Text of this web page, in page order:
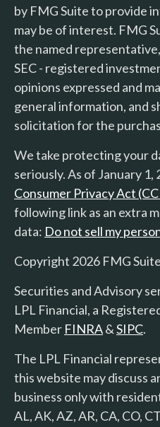
by FMG Suite to provide
may be of interest. FMG
the named
SEC - registered
opinions expressed and
general information, and
solicitation for the
We take protecting your
seriously. As of January 1,
Consumer Privacy Act
following link as an extra
data: Do not sell my
Copyright 2026 FMG
Securities and Advisory
LPL Financial, a
Member FINRA&SIPC.
The LPL Financial
this website may discuss
business only with
AL, AK, AZ, AR, CA, CO,